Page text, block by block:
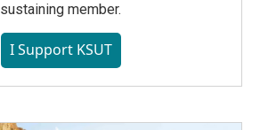
sustaining member.
I Support KSUT